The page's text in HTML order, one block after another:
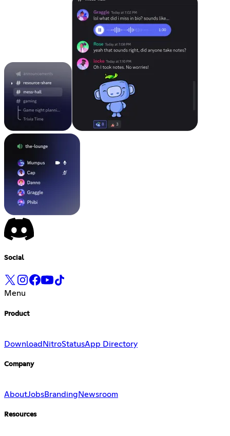
Social
Menu
Product
Download NitroStatusApp Directory
Company
AboutJobsBranding Newsroom
Resources